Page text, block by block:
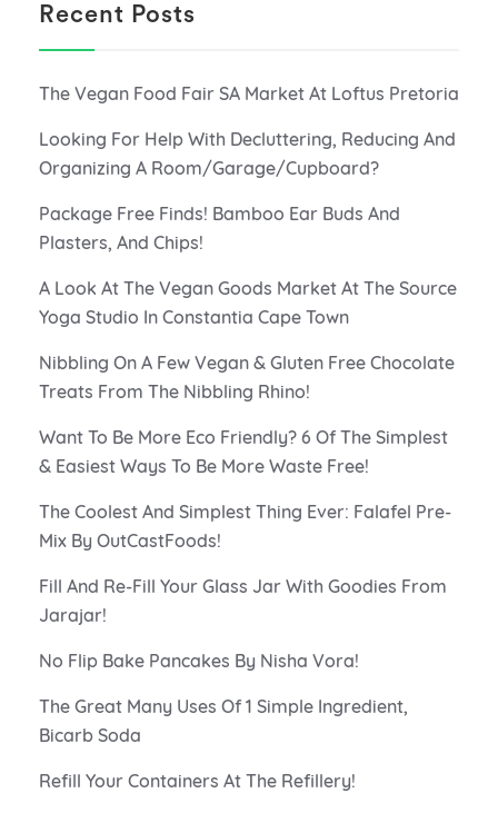
Recent Posts
The Vegan Food Fair SA Market At Loftus Pretoria
Looking For Help With Decluttering, Reducing And
Organizing A Room/Garage/Cupboard?
Package Free Finds! Bamboo Ear Buds And
Plasters, And Chips!
A Look At The Vegan Goods Market At The Source
Yoga Studio In Constantia Cape Town
Nibbling On A Few Vegan & Gluten Free Chocolate
Treats From The Nibbling Rhino!
Want To Be More Eco Friendly? 6 Of The Simplest
& Easiest Ways To Be More Waste Free!
The Coolest And Simplest Thing Ever: Falafel Pre-
Mix By OutCastFoods!
Fill And Re-Fill Your Glass Jar With Goodies From
Jarajar!
No Flip Bake Pancakes By Nisha Vora!
The Great Many Uses Of 1 Simple Ingredient,
Bicarb Soda
Refill Your Containers At The Refillery!